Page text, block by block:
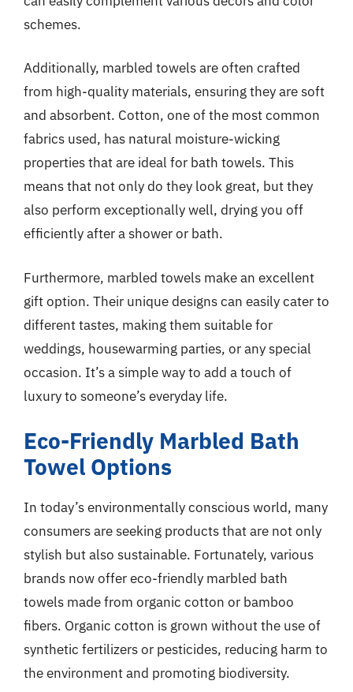
schemes.
Additionally, marbled towels are often crafted
from high-quality materials, ensuring they are soft
and absorbent. Cotton, one of the most common
fabrics used, has natural moisture-wicking
properties that are ideal for bath towels. This
means that not only do they look great, but they
also perform exceptionally well, drying you off
efficiently after a shower or bath.
Furthermore, marbled towels make an excellent
gift option. Their unique designs can easily cater to
different tastes, making them suitable for
weddings, housewarming parties, or any special
occasion. It’s a simple way to add a touch of
luxury to someone’s everyday life.
Eco-Friendly Marbled Bath
Towel Options
In today’s environmentally conscious world, many
consumers are seeking products that are not only
stylish but also sustainable. Fortunately, various
brands now offer eco-friendly marbled bath
towels made from organic cotton or bamboo
fibers. Organic cotton is grown without the use of
synthetic fertilizers or pesticides, reducing harm to
the environment and promoting biodiversity.